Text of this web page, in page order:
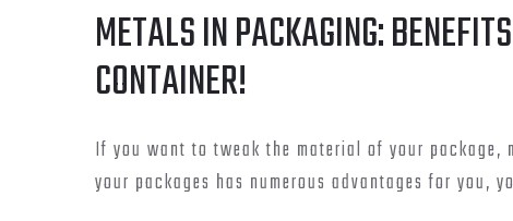
METALS IN PACKAGING:
CONTAINER!
If you want to tweak the material of your
your packages has numerous advantages for you,